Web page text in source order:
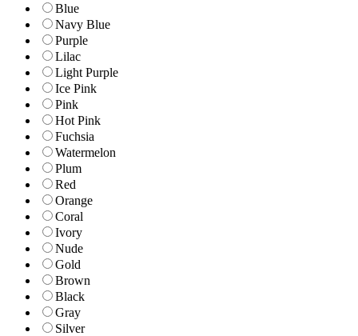
Blue
Navy Blue
Purple
Lilac
Light Purple
Ice Pink
Pink
Hot Pink
Fuchsia
Watermelon
Plum
Red
Orange
Coral
Ivory
Nude
Gold
Brown
Black
Gray
Silver